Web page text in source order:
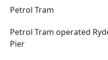
Petrol Tram
Petrol Tram operated
Pier